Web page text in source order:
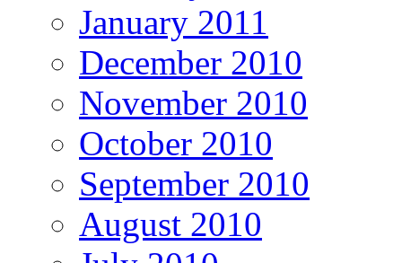
January 2011
December 2010
November 2010
October 2010
September 2010
August 2010